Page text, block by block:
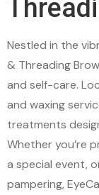
Nestled in the
& Threading
and self-care.
and waxing
treatments
Whether you’re
a special event,
pampering,